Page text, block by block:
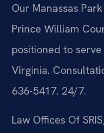
Our Manassas
Prince William
positioned to
Virginia.
636-5417. 24/7.
Law Offices Of